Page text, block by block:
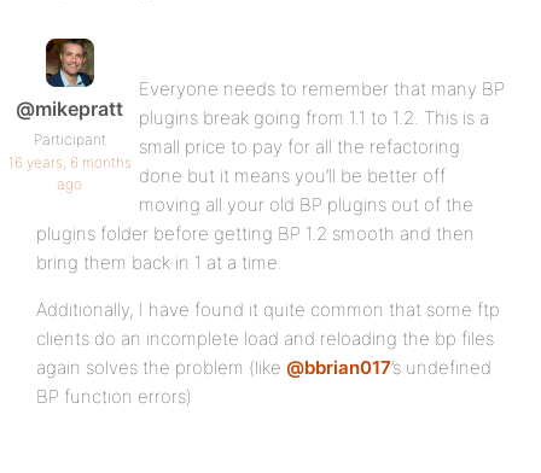
@mikepratt
Participant
16 years, 6 months
ago
Everyone needs to remember that many BP
plugins break going from 1.1 to 1.2. This is a
small price to pay for all the refactoring
done but it means you’ll be better off
moving all your old BP plugins out of the
plugins folder before getting BP 1.2 smooth and then
bring them back in 1 at a time.
Additionally, I have found it quite common that some ftp
clients do an incomplete load and reloading the bp files
again solves the problem (like @bbrian017’s undefined
BP function errors)